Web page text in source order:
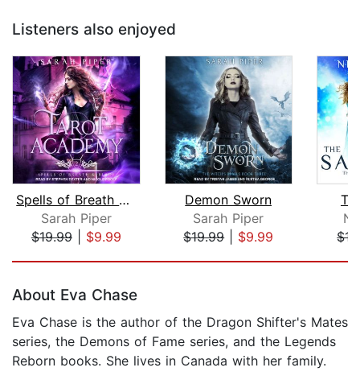
Listeners also enjoyed
Spells of Breath and Blade
Sarah Piper
$19.99| $9.99
Demon Sworn
Sarah Piper
$19.99| $9.99
About Eva Chase
Eva Chase is the author of the Dragon Shifter's Mates
series, the Demons of Fame series, and the Legends
Reborn books. She lives in Canada with her family.